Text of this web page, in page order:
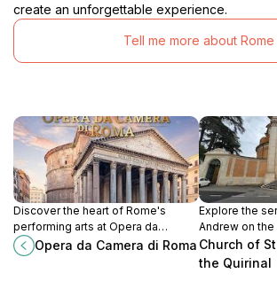
create an unforgettable experience.
Tell me more about Rome
Discover the heart of Rome's
performing arts at Opera da
Camera di Roma, where captivating
operatic performances bring
Opera da Camera di Roma
Explore the
Andrew on the
masterpiece
and beauty.
Church of
the Quirinal